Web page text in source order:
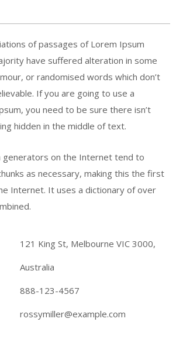
of passages of Lorem Ipsum
have suffered alteration in some
or randomised words which don’t
If you are going to use a
you need to be sure there isn’t
hidden in the middle of text.
generators on the Internet tend to
as necessary, making this the first
Internet. It uses a dictionary of over
121 King St, Melbourne VIC 3000,
Australia
888-123-4567
rossymiller@example.com